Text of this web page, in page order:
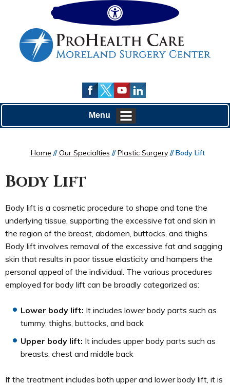
Menu
Home //Our Specialties //Plastic Surgery// Body Lift
Body Lift
Body lift is a cosmetic procedure to shape and tone the
underlying tissue, supporting the excessive fat and skin in
the region of the breast, abdomen, buttocks, and thighs.
Body lift involves removal of the excessive fat and sagging
skin that results in poor tissue elasticity and hampers the
personal appeal of the individual. The various procedures
employed for body lift can be broadly categorized as:
Lower body lift: It includes lower body parts such as
tummy, thighs, buttocks, and back
Upper body lift: It includes upper body parts such as
breasts, chest and middle back
If the treatment includes both upper and lower body lift, it is